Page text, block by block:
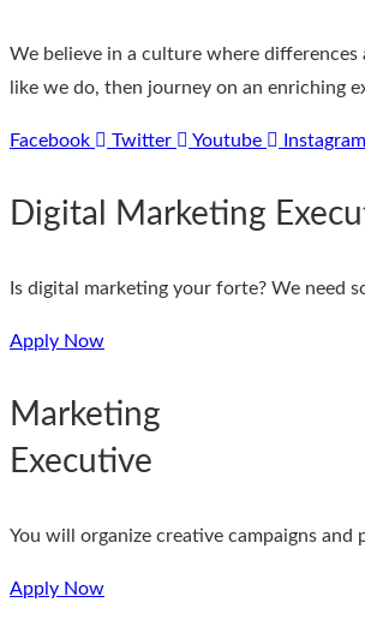
We believe in a culture where
like we do, then journey on an enriching
Facebook Twitter Youtube Instagram
Digital Marketing
Is digital marketing your forte? We need
Apply Now
Marketing
Executive
You will organize creative campaigns
Apply Now